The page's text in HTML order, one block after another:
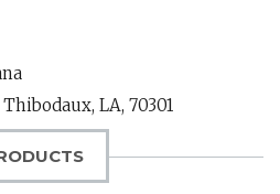
Thibodaux, LA, 70301